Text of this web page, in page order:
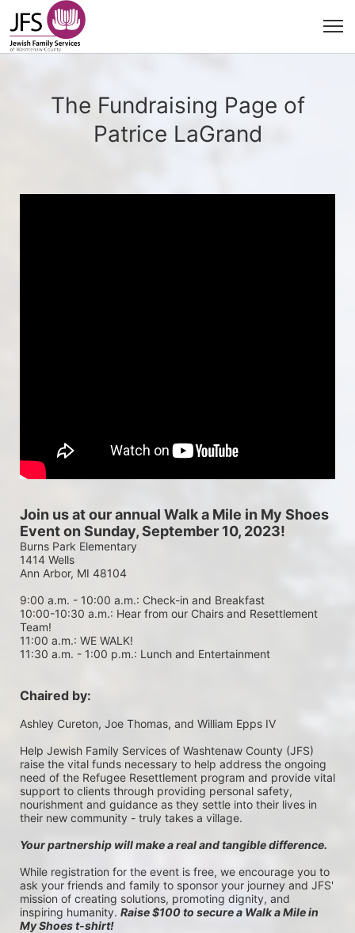
The Fundraising Page of
Patrice LaGrand
Join us at our annual Walk a Mile in My Shoes
Event on Sunday, September 10, 2023!
Burns Park Elementary
1414 Wells
Ann Arbor, MI 48104
9:00 a.m. - 10:00 a.m.: Check-in and Breakfast
10:00-10:30 a.m.: Hear from our Chairs and Resettlement
Team!
11:00 a.m.: WE WALK!
11:30 a.m. - 1:00 p.m.: Lunch and Entertainment
Chaired by:
Ashley Cureton, Joe Thomas, and William Epps IV
Help Jewish Family Services of Washtenaw County (JFS)
raise the vital funds necessary to help address the ongoing
need of the Refugee Resettlement program and provide vital
support to clients through providing personal safety,
nourishment and guidance as they settle into their lives in
their new community - truly takes a village.
Your partnership will make a real and tangible difference.
While registration for the event is free, we encourage you to
ask your friends and family to sponsor your journey and JFS'
mission of creating solutions, promoting dignity, and
inspiring humanity. Raise $100 to secure a Walk a Mile in
My Shoes t-shirt!